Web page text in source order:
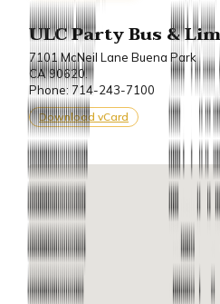
ULC Party Bus &
7101 McNeil Lane Buena Park
CA 90620.
Phone: 714-243-7100
Download vCard